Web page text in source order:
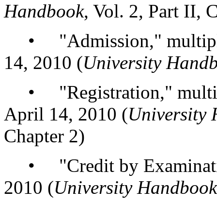
Handbook, Vol. 2, Part II,
• "Admission," multiple
14, 2010 (University
• "Registration,"
April 14, 2010 (University
Chapter 2)
• "Credit by
2010 (University Handbook